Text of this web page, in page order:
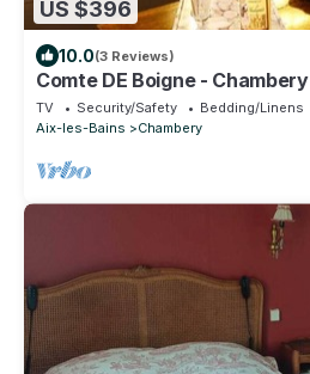
US $396
10.0(3 Reviews)
Comte DE Boigne - Chambery
TV Security/Safety
Bedding/Linens
Aix-les-Bains
Chambery